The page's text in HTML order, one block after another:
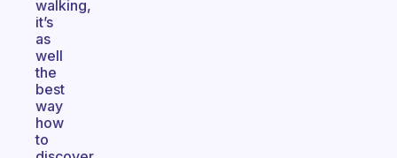
walking,
it’s
as
well
the
best
way
how
to